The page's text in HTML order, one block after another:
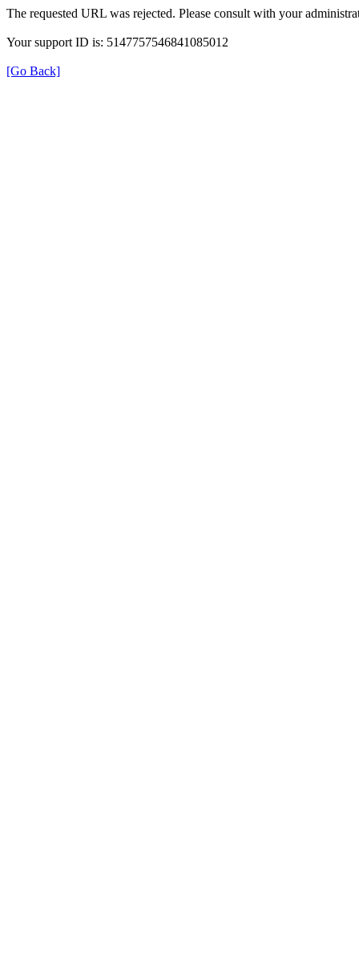
The requested URL was rejected. Please consult with your
Your support ID is: 5147757546841085012
[Go Back]